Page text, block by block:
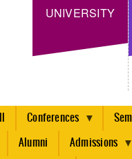
UNIVERSITY
Conferences
Alumni Admissions